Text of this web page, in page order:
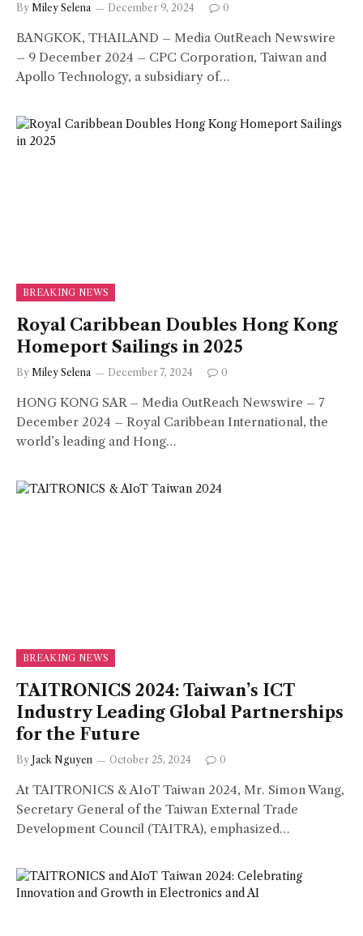
By Miley Selena December 9, 2024 0
BANGKOK, THAILAND – Media OutReach Newswire
– 9 December 2024 – CPC Corporation, Taiwan and
Apollo Technology, a subsidiary of…
BREAKING NEWS
Royal Caribbean Doubles Hong Kong
Homeport Sailings in 2025
By Miley Selena December 7, 2024 0
HONG KONG SAR – Media OutReach Newswire – 7
December 2024 – Royal Caribbean International, the
world’s leading and Hong…
BREAKING NEWS
TAITRONICS 2024: Taiwan’s ICT
Industry Leading Global Partnerships
for the Future
By Jack Nguyen October 25, 2024 0
At TAITRONICS & AIoT Taiwan 2024, Mr. Simon Wang,
Secretary General of the Taiwan External Trade
Development Council (TAITRA), emphasized…